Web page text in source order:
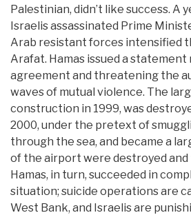
Palestinian, didn’t like success. A
Israelis assassinated Prime
Arab resistant forces intensified
Arafat. Hamas issued a
agreement and threatening the
waves of mutual violence. The
construction in 1999, was
2000, under the pretext of
through the sea, and became a
of the airport were destroyed and
Hamas, in turn, succeeded in
situation; suicide operations are
West Bank, and Israelis are